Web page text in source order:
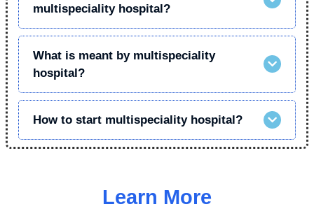
multispeciality hospital?
What is meant by multispeciality
hospital?
How to start multispeciality hospital?
Learn More